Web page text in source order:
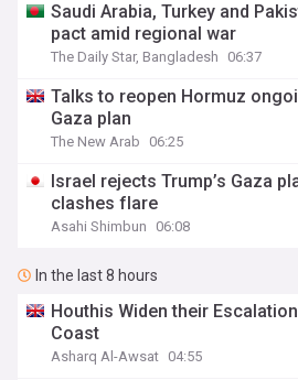
Saudi Arabia, Turkey and
pact amid regional war
The Daily Star, Bangladesh 06:37
Talks to reopen Hormuz
Gaza plan
The New Arab 06:25
Israel rejects Trump’s Gaza
clashes flare
Asahi Shimbun 06:08
In the last 8 hours
Houthis Widen their
Coast
Asharq Al-Awsat 04:55